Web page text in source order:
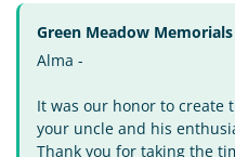
Green Meadow
Alma -
It was our honor to create
your uncle and his
Thank you for taking the